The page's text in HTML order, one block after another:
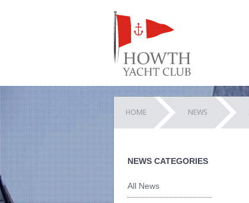
HOME NEWS
NEWS CATEGORIES
All News